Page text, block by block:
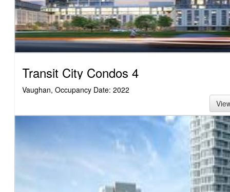
Transit City Condos 4
Vaughan, Occupancy Date: 2022